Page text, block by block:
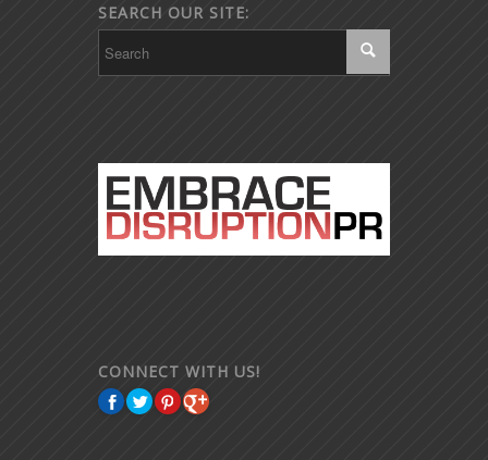
SEARCH OUR SITE:
CONNECT WITH US!